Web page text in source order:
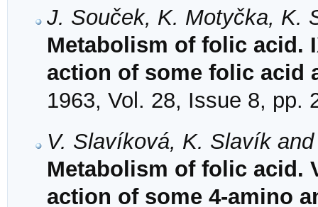
J. Souček, K. Motyčka, K.
Metabolism of folic acid.
action of some folic acid
1963, Vol. 28, Issue 8, pp.
V. Slavíková, K. Slavík
Metabolism of folic acid.
action of some 4-amino